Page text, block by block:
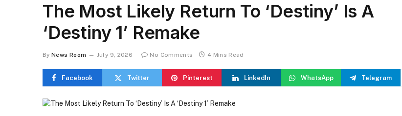
The Most Likely Return To ‘Destiny’ Is A
‘Destiny 1’ Remake
By News Room July 9, 2026 No Comments 4 Mins Read
Facebook Twitter Pinterest LinkedIn WhatsApp Telegram